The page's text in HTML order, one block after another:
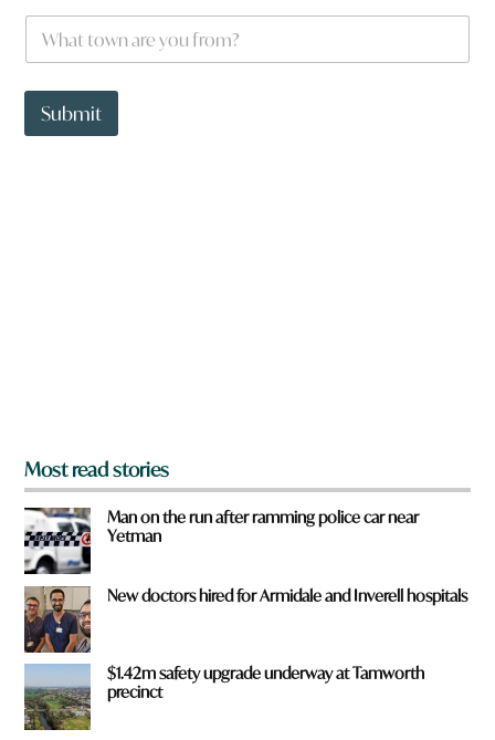
h
r
q
i
W
a
t
o
Submit
Most read stories
Man on the run after ramming police car near
Yetman
New doctors hired for Armidale and Inverell hospitals
$1.42m safety upgrade underway at Tamworth
precinct